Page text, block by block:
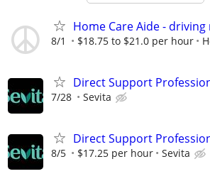
Home Care Aide -
8/1 $18.75 to $21.0 per hour
Direct Support
7/28 Sevita
Direct Support
8/5 $17.25 per hour Sevita